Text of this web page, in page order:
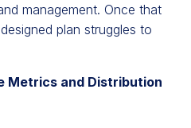
management. Once that
plan struggles to
Metrics and Distribution